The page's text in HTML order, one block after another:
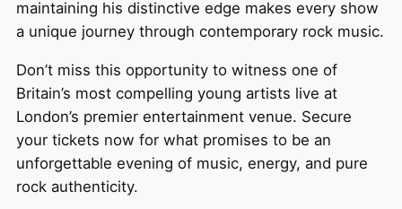
maintaining his distinctive edge makes every show
a unique journey through contemporary rock music.
Don’t miss this opportunity to witness one of
Britain’s most compelling young artists live at
London’s premier entertainment venue. Secure
your tickets now for what promises to be an
unforgettable evening of music, energy, and pure
rock authenticity.